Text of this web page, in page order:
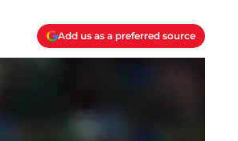
Add us as a preferred source